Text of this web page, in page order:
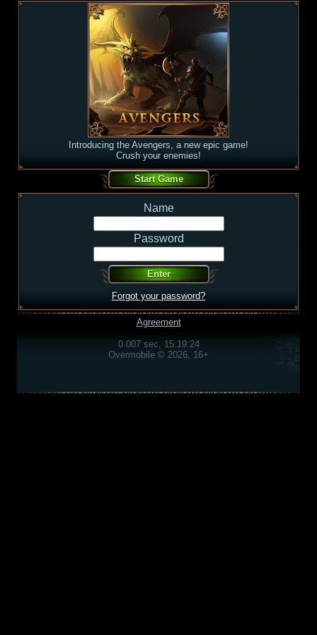
Introducing the Avengers, a new epic game!
Crush your enemies!
Name
Password
Forgot your password?
Agreement
0.007 sec, 15:19:24
Overmobile © 2026, 16+